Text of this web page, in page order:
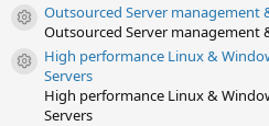
Resource icon
Outsourced Server management
Outsourced Server management
Resource icon
High performance Linux &
Servers
High performance Linux &
Servers